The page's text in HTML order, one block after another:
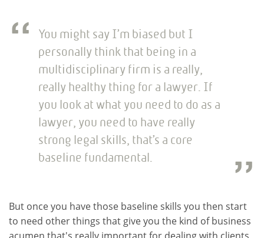
You might say I’m biased but I
personally think that being in a
multidisciplinary firm is a really,
really healthy thing for a lawyer. If
you look at what you need to do as a
lawyer, you need to have really
strong legal skills, that’s a core
baseline fundamental.
But once you have those baseline skills you then start
to need other things that give you the kind of business